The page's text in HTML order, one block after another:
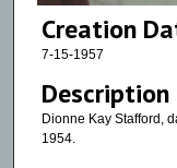
Creation
7-15-1957
Description
Dionne Kay Stafford,
1954.